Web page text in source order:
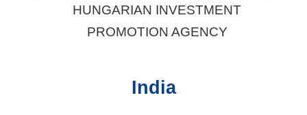
HUNGARIAN INVESTMENT
PROMOTION AGENCY
India